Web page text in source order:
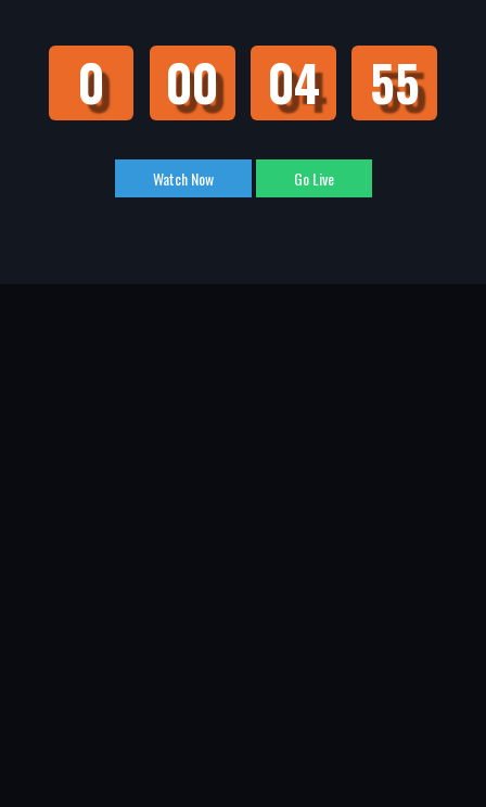
0 00 04 55
Watch Now Go Live